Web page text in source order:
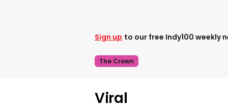
Sign up to our free Indy100 weekly
The Crown
Viral